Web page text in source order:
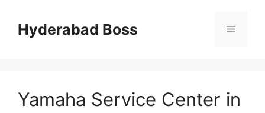
contentHyderabad Boss Menu
Yamaha Service Center in